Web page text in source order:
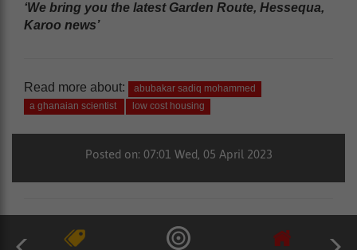
‘We bring you the latest Garden Route, Hessequa,
Karoo news’
Read more about:
abubakar sadiq mohammed
a ghanaian scientist
low cost housing
Posted on: 07:01 Wed, 05 April 2023